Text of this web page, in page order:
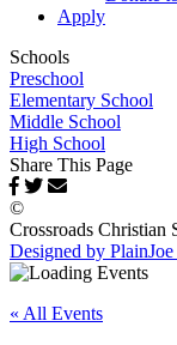
Apply
Schools
Preschool
Elementary School
Middle School
High School
Share This Page
©
Crossroads Christian
Designed by
« All Events